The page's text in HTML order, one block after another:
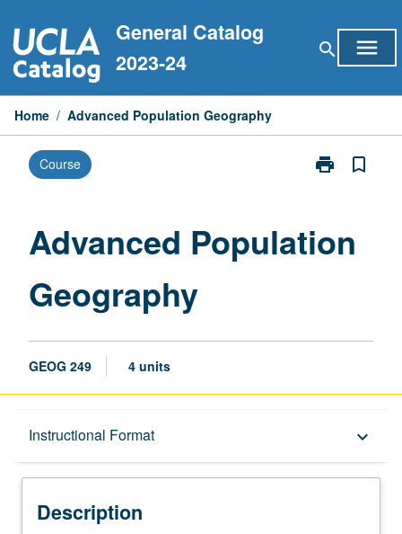
to
content
General Catalog
2023-24
search menu
Home / Advanced Population Geography
Course print
Print
page
bookmark_border
Advanced Population
Geography
GEOG 249 4 units
Instructional Format keyboard_arrow_down
Description
Description